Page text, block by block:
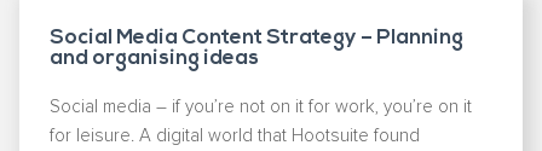
Social Media Content Strategy – Planning
and organising ideas
Social media – if you’re not on it for work, you’re on it
for leisure. A digital world that Hootsuite found